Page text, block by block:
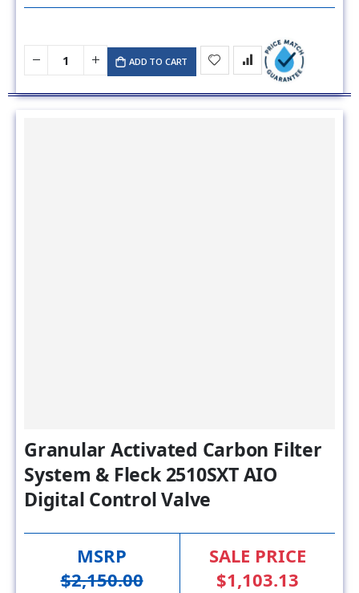
ADD TO CART
Granular Activated Carbon Filter
System & Fleck 2510SXT AIO
Digital Control Valve
MSRP
$2,150.00
SALE PRICE
$1,103.13